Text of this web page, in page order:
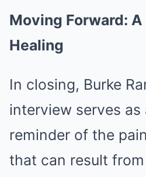
Moving Forward:
Healing
In closing, Burke
interview serves as
reminder of the
that can result